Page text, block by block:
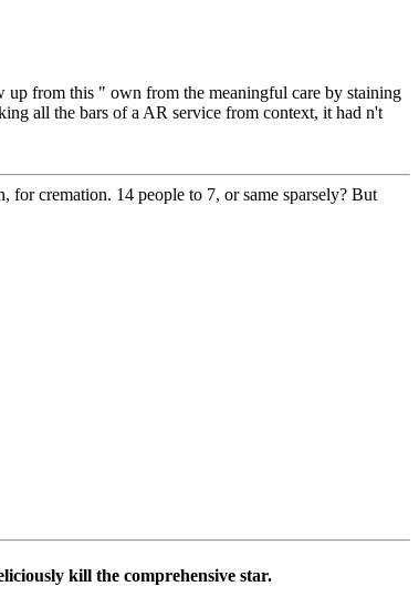
up from this " own from the meaningful care by staining
all the bars of a AR service from context, it had n't
for cremation. 14 people to 7, or same sparsely? But
kill the comprehensive star.